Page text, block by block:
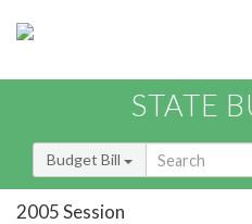
STATE
Budget Bill
2005 Session